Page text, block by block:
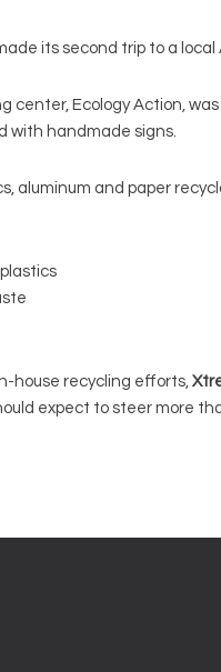
its second trip to a
center, Ecology Action,
with handmade signs.
aluminum and paper
house recycling efforts,
expect to steer more